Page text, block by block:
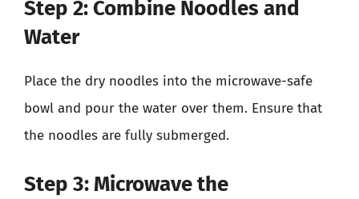
Step 2: Combine Noodles and
Water
Place the dry noodles into the microwave-safe
bowl and pour the water over them. Ensure that
the noodles are fully submerged.
Step 3: Microwave the